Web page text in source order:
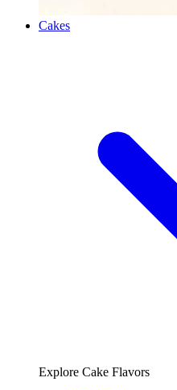
Cakes
Explore Cake Flavors